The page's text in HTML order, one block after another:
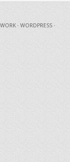
· WORDPRESS ·